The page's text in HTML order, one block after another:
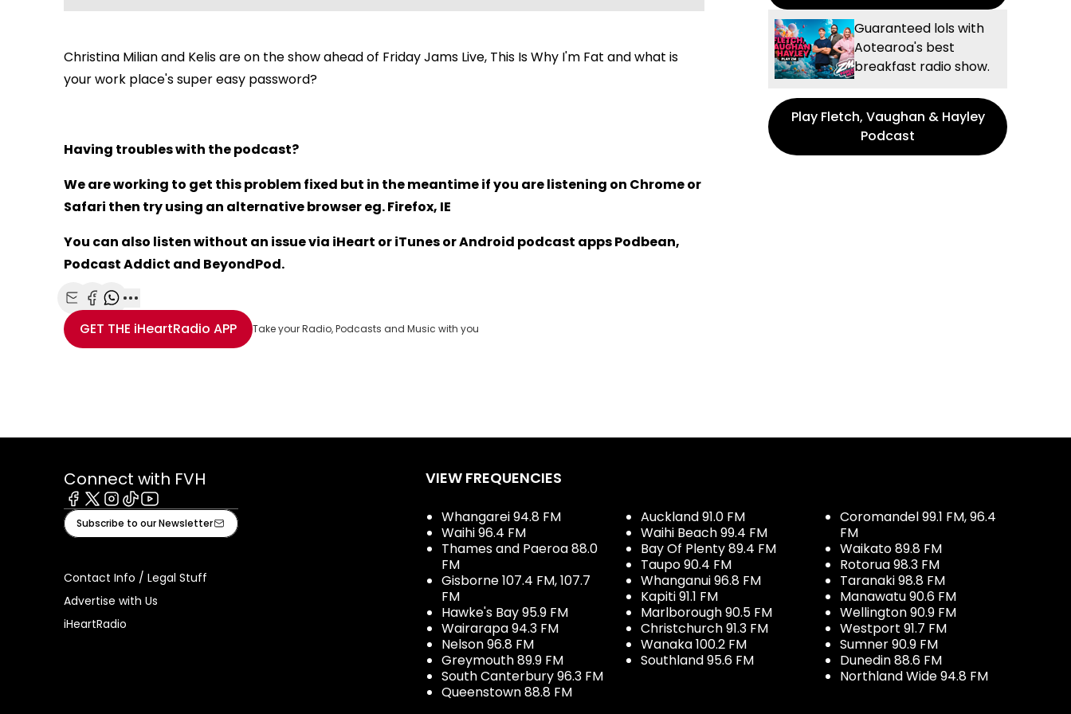
Christina Milian and Kelis are on the show ahead of Friday Jams Live, This Is Why I'm Fat and what is
your work place's super easy password?
Having troubles with the podcast?
We are working to get this problem fixed but in the meantime if you are listening on Chrome or
Safari then try using an alternative browser eg. Firefox, IE
You can also listen without an issue via iHeart or iTunes or Android podcast apps Podbean,
Podcast Addict and BeyondPod.
Share with Email
Share with Facebook
Share with WhatsApp
More share options
GET THE iHeartRadio APP Take your Radio, Podcasts and Music with you
Guaranteed lols with
Aotearoa's best
breakfast radio show.
Play Fletch, Vaughan & Hayley
Podcast
Connect with FVH
Facebook
X Instagram
TiktokYoutube
Subscribe to our Newsletter
Contact Info / Legal Stuff
Advertise with Us
iHeartRadio
VIEW FREQUENCIES
Whangarei 94.8 FM
Waihi 96.4 FM
Thames and Paeroa 88.0
FM
Gisborne 107.4 FM, 107.7
FM
Hawke's Bay 95.9 FM
Wairarapa 94.3 FM
Nelson 96.8 FM
Greymouth 89.9 FM
South Canterbury 96.3 FM
Queenstown 88.8 FM
Auckland 91.0 FM
Waihi Beach 99.4 FM
Bay Of Plenty 89.4 FM
Taupo 90.4 FM
Whanganui 96.8 FM
Kapiti 91.1 FM
Marlborough 90.5 FM
Christchurch 91.3 FM
Wanaka 100.2 FM
Southland 95.6 FM
Coromandel 99.1 FM, 96.4
FM
Waikato 89.8 FM
Rotorua 98.3 FM
Taranaki 98.8 FM
Manawatu 90.6 FM
Wellington 90.9 FM
Westport 91.7 FM
Sumner 90.9 FM
Dunedin 88.6 FM
Northland Wide 94.8 FM